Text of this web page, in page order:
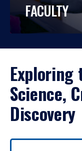
FACULTY
Exploring
Science,
Discovery
Use